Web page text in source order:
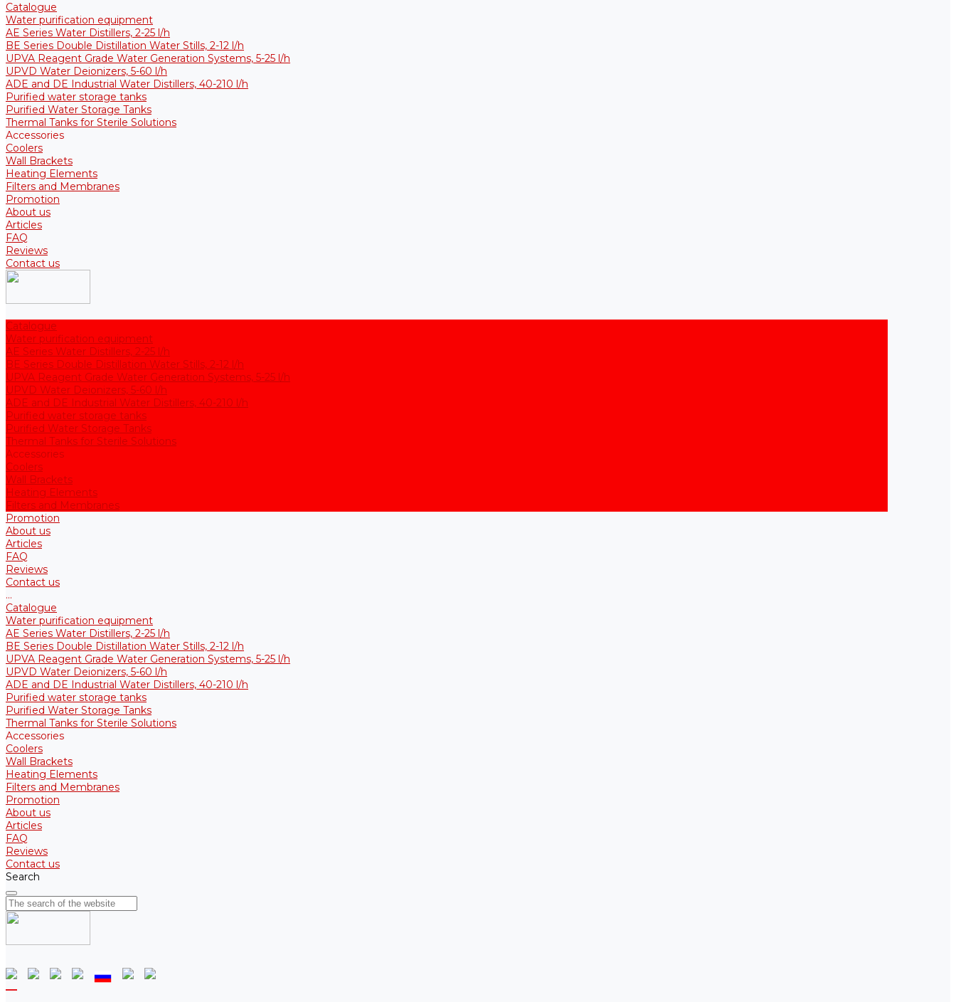
Catalogue
Water purification equipment
AE Series Water Distillers, 2-25 l/h
BE Series Double Distillation Water Stills, 2-12 l/h
UPVA Reagent Grade Water Generation Systems, 5-25 l/h
UPVD Water Deionizers, 5-60 l/h
ADE and DE Industrial Water Distillers, 40-210 l/h
Purified water storage tanks
Purified Water Storage Tanks
Thermal Tanks for Sterile Solutions
Accessories
Coolers
Wall Brackets
Heating Elements
Filters and Membranes
Promotion
About us
Articles
FAQ
Reviews
Contact us
Catalogue
Water purification equipment
AE Series Water Distillers, 2-25 l/h
BE Series Double Distillation Water Stills, 2-12 l/h
UPVA Reagent Grade Water Generation Systems, 5-25 l/h
UPVD Water Deionizers, 5-60 l/h
ADE and DE Industrial Water Distillers, 40-210 l/h
Purified water storage tanks
Purified Water Storage Tanks
Thermal Tanks for Sterile Solutions
Accessories
Coolers
Wall Brackets
Heating Elements
Filters and Membranes
Promotion
About us
Articles
FAQ
Reviews
Contact us
...
Catalogue
Water purification equipment
AE Series Water Distillers, 2-25 l/h
BE Series Double Distillation Water Stills, 2-12 l/h
UPVA Reagent Grade Water Generation Systems, 5-25 l/h
UPVD Water Deionizers, 5-60 l/h
ADE and DE Industrial Water Distillers, 40-210 l/h
Purified water storage tanks
Purified Water Storage Tanks
Thermal Tanks for Sterile Solutions
Accessories
Coolers
Wall Brackets
Heating Elements
Filters and Membranes
Promotion
About us
Articles
FAQ
Reviews
Contact us
Search